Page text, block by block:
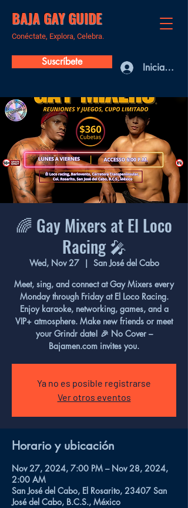
BAJA GAY GUIDE
Conéctate, Explora, Celebra.
Suscríbete Iniciar sesión
🌈 Gay Mixers at El Loco
Racing 🎤
Wed, Nov 27
  |
San José del Cabo
Meet, sing, and connect at Gay Mixers every
Monday through Friday at El Loco Racing.
Enjoy karaoke, networking, games, and a
VIP+ atmosphere. Make new friends or meet
your Grindr date! 🎉 No Cover –
Bajamen.com invites you.
Ya no es posible registrarse
Ver otros eventos
Horario y ubicación
Nov 27, 2024, 7:00 PM – Nov 28, 2024,
2:00 AM
San José del Cabo, El Rosarito, 23407 San
José del Cabo, B.C.S., México